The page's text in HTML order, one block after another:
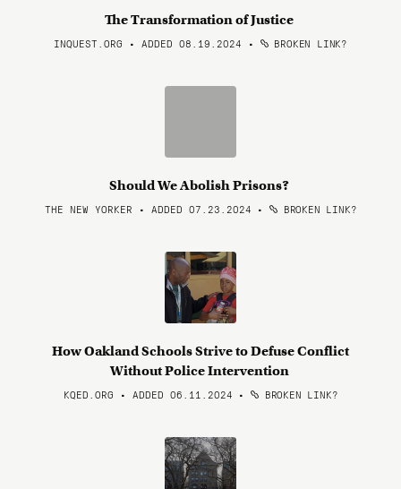
The Transformation of Justice
INQUEST.ORG • ADDED 08.19.2024 • BROKEN LINK?
Should We Abolish Prisons?
THE NEW YORKER • ADDED 07.23.2024 • BROKEN LINK?
How Oakland Schools Strive to Defuse Conflict
Without Police Intervention
KQED.ORG • ADDED 06.11.2024 • BROKEN LINK?